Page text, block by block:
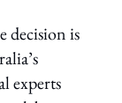
decision is
experts